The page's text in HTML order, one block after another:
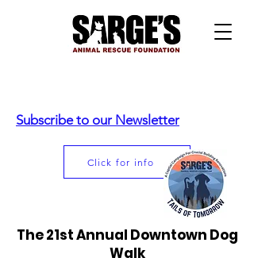
Subscribe to our Newsletter
Click for info
The 21st Annual Downtown Dog
Walk